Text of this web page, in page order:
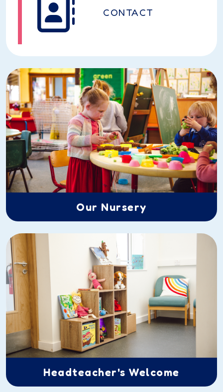
CONTACT
Our Nursery
Headteacher's Welcome